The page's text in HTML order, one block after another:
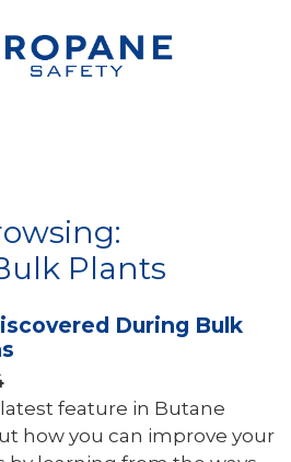
Plants
During Bulk
latest feature in Butane
how you can improve your